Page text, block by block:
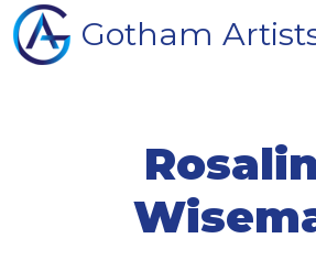
Gotham